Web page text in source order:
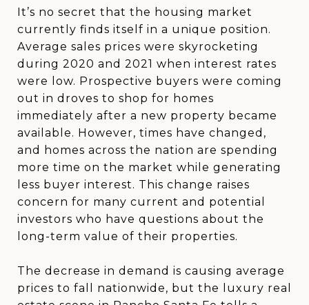
It’s no secret that the housing market
currently finds itself in a unique position.
Average sales prices were skyrocketing
during 2020 and 2021 when interest rates
were low. Prospective buyers were coming
out in droves to shop for homes
immediately after a new property became
available. However, times have changed,
and homes across the nation are spending
more time on the market while generating
less buyer interest. This change raises
concern for many current and potential
investors who have questions about the
long-term value of their properties.
The decrease in demand is causing average
prices to fall nationwide, but the luxury real